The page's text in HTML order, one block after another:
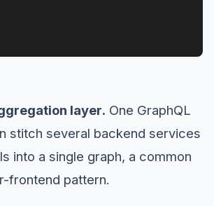
layer. One GraphQL
stitch several backend services
into a single graph, a common
frontend pattern.